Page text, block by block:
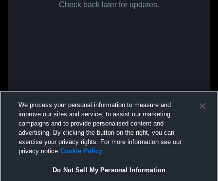
Check back later for updates.
We process your personal information to measure and
improve our sites and service, to assist our marketing
campaigns and to provide personalised content and
advertising. By clicking the button on the right, you can
exercise your privacy rights. For more information see our
privacy notice Cookie Policy
Do Not Sell My Personal Information